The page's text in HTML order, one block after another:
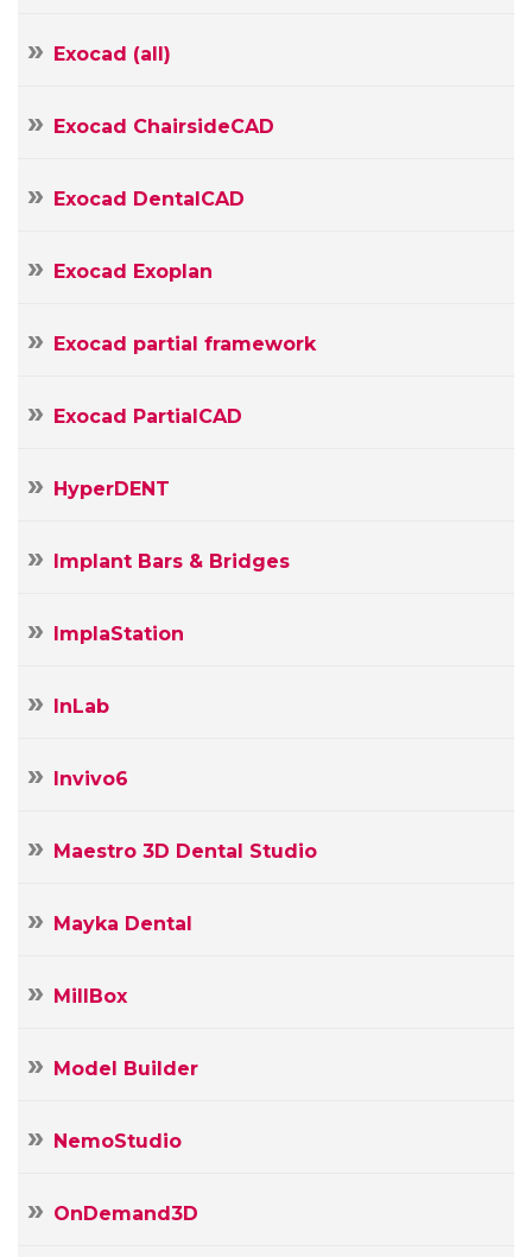
Exocad (all)
Exocad ChairsideCAD
Exocad DentalCAD
Exocad Exoplan
Exocad partial framework
Exocad PartialCAD
HyperDENT
Implant Bars & Bridges
ImplaStation
InLab
Invivo6
Maestro 3D Dental Studio
Mayka Dental
MillBox
Model Builder
NemoStudio
OnDemand3D
mail